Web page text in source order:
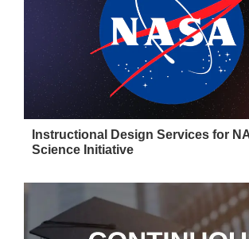
Instructional Design Services for
Science Initiative